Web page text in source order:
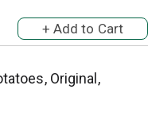
Original,